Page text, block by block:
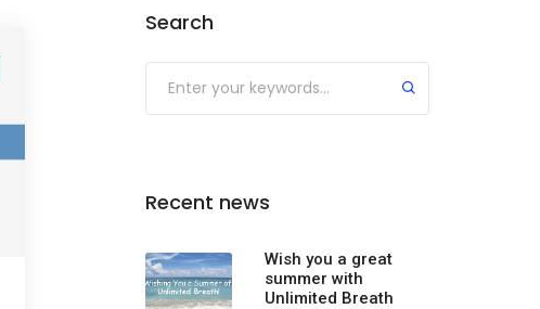
Search
Recent news
Wish you a great
summer with
Unlimited Breath